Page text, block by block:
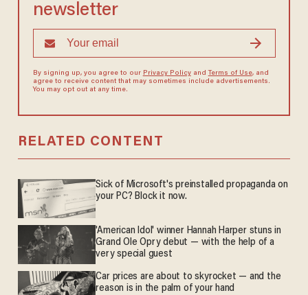
newsletter
By signing up, you agree to our Privacy Policyand Terms of Use, and
agree to receive content that may sometimes include advertisements.
You may opt out at any time.
RELATED CONTENT
Sick of Microsoft's preinstalled propaganda on
your PC? Block it now.
'American Idol' winner Hannah Harper stuns in
Grand Ole Opry debut — with the help of a
very special guest
Car prices are about to skyrocket — and the
reason is in the palm of your hand